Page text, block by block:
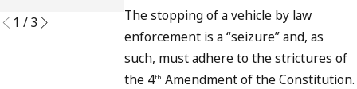
The stopping of a vehicle by law
enforcement is a “seizure” and, as
such, must adhere to the strictures of
the 4th Amendment of the Constitution.
1 /3